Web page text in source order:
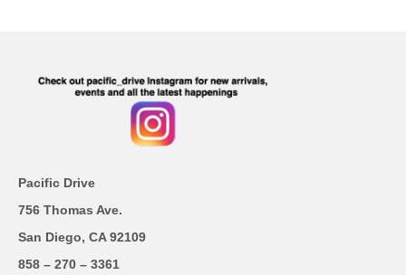
Pacific Drive
756 Thomas Ave.
San Diego, CA 92109
858 – 270 – 3361